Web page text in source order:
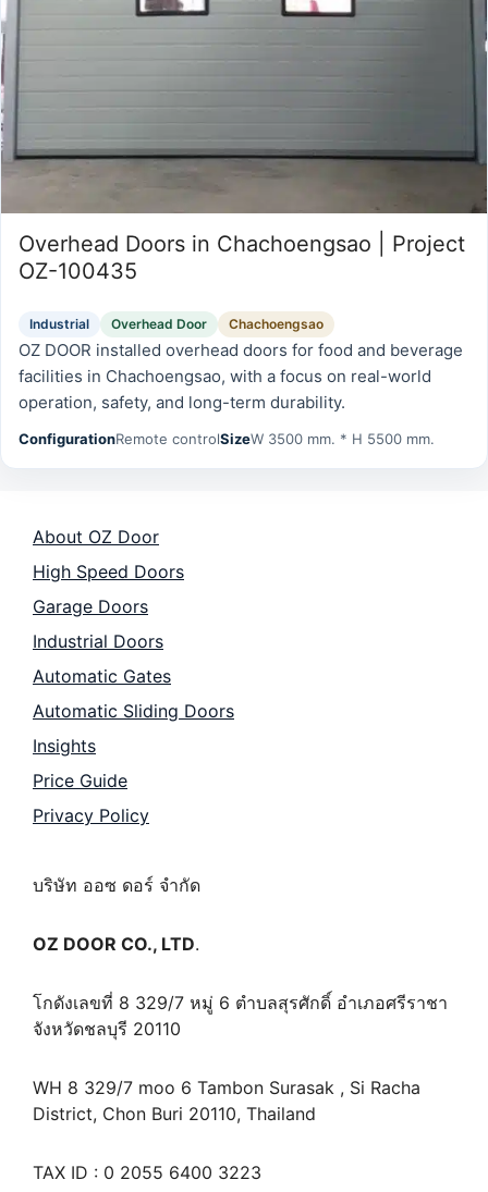
Overhead Doors in Chachoengsao | Project
OZ-100435
Industrial Overhead Door Chachoengsao
OZ DOOR installed overhead doors for food and beverage
facilities in Chachoengsao, with a focus on real-world
operation, safety, and long-term durability.
ConfigurationRemote controlSizeW 3500 mm. * H 5500 mm.
About OZ Door
High Speed Doors
Garage Doors
Industrial Doors
Automatic Gates
Automatic Sliding Doors
Insights
Price Guide
Privacy Policy
บริษัท ออซ ดอร์ จำกัด
OZ DOOR CO., LTD.
โกดังเลขที่ 8 329/7 หมู่ 6 ตำบลสุรศักดิ์ อำเภอศรีราชา
จังหวัดชลบุรี 20110
WH 8 329/7 moo 6 Tambon Surasak , Si Racha
District, Chon Buri 20110, Thailand
TAX ID : 0 2055 6400 3223